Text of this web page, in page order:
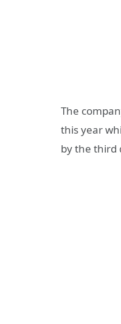
The
this year
by the third